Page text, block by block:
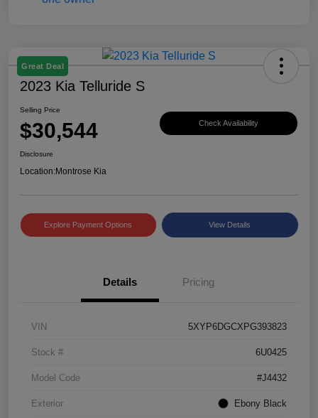
Great Deal
2023 Kia Telluride S
Selling Price
$30,544 Check Availability
Disclosure
Location:Montrose Kia
Explore Payment Options View Details
Details Pricing
VIN 5XYP6DGCXPG393823
Stock # 6U0425
Model Code #J4432
Exterior Ebony Black